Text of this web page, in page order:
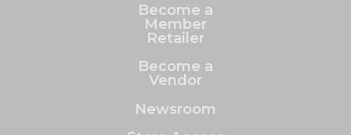
Become a
Member
Retailer
Become a
Vendor
Newsroom